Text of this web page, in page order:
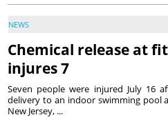
NEWS
Chemical release at
injures 7
Seven people were injured July 16
delivery to an indoor swimming pool
New Jersey, ...